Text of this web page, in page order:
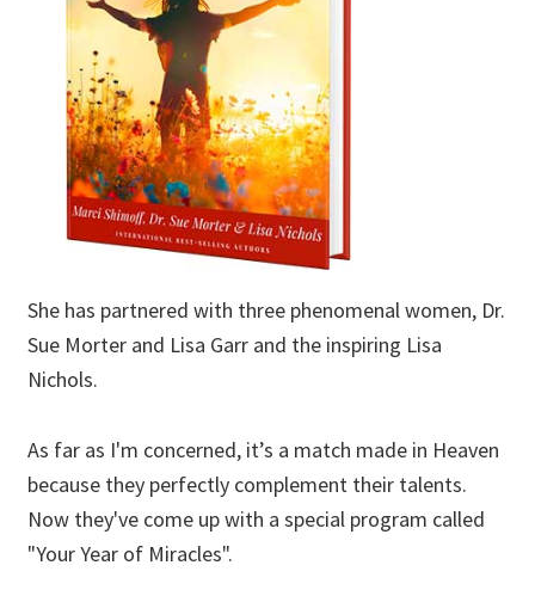
She has partnered with three phenomenal women, Dr.
Sue Morter and Lisa Garr and the inspiring Lisa
Nichols.
As far as I'm concerned, it’s a match made in Heaven
because they perfectly complement their talents.
Now they've come up with a special program called
"Your Year of Miracles".